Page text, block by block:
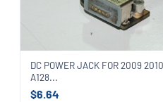
DC POWER JACK FOR 2009
A128...
$6.64